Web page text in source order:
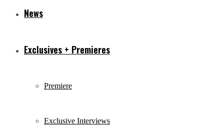
News
Exclusives + Premieres
Premiere
Exclusive Interviews